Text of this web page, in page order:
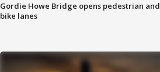
Gordie Howe Bridge opens pedestrian and
bike lanes